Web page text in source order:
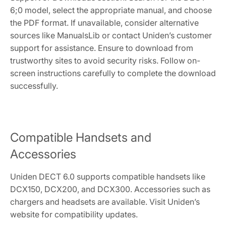
6;0 model, select the appropriate manual, and choose
the PDF format. If unavailable, consider alternative
sources like ManualsLib or contact Uniden’s customer
support for assistance. Ensure to download from
trustworthy sites to avoid security risks. Follow on-
screen instructions carefully to complete the download
successfully.
Compatible Handsets and
Accessories
Uniden DECT 6.0 supports compatible handsets like
DCX150, DCX200, and DCX300. Accessories such as
chargers and headsets are available. Visit Uniden’s
website for compatibility updates.